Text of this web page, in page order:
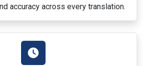
accuracy across every translation.